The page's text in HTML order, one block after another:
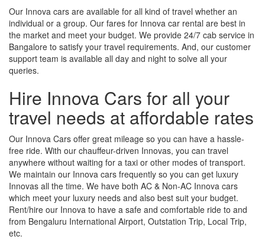
Our Innova cars are available for all kind of travel whether an
individual or a group. Our fares for Innova car rental are best in
the market and meet your budget. We provide 24/7 cab service in
Bangalore to satisfy your travel requirements. And, our customer
support team is available all day and night to solve all your
queries.
Hire Innova Cars for all your
travel needs at affordable rates
Our Innova Cars offer great mileage so you can have a hassle-
free ride. With our chauffeur-driven Innovas, you can travel
anywhere without waiting for a taxi or other modes of transport.
We maintain our Innova cars frequently so you can get luxury
Innovas all the time. We have both AC & Non-AC Innova cars
which meet your luxury needs and also best suit your budget.
Rent/hire our Innova to have a safe and comfortable ride to and
from Bengaluru International Airport, Outstation Trip, Local Trip,
etc.